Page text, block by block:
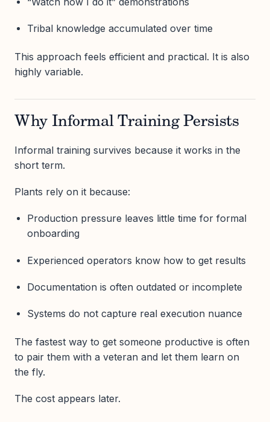
Tribal knowledge accumulated over time
This approach feels efficient and practical. It is also
highly variable.
Why Informal Training Persists
Informal training survives because it works in the
short term.
Plants rely on it because:
Production pressure leaves little time for formal
onboarding
Experienced operators know how to get results
Documentation is often outdated or incomplete
Systems do not capture real execution nuance
The fastest way to get someone productive is often
to pair them with a veteran and let them learn on
the fly.
The cost appears later.